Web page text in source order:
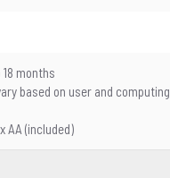
months
based on user and computing
AA (included)